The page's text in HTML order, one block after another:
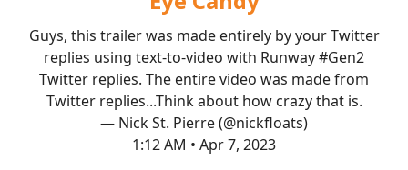
Guys, this trailer was made entirely by your Twitter
replies using text-to-video with Runway#Gen2
Twitter replies. The entire video was made from
Twitter replies...Think about how crazy that is.
— Nick St. Pierre (@nickfloats)
1:12 AM • Apr 7, 2023